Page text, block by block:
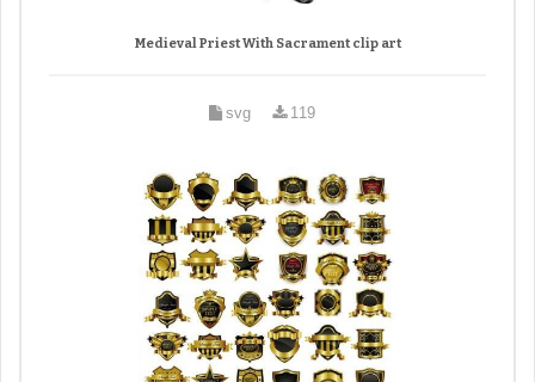
Medieval Priest With Sacrament clip art
svg 119